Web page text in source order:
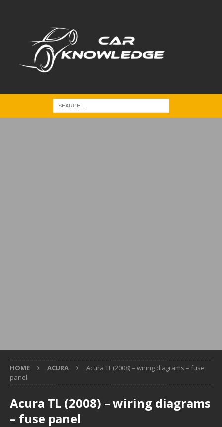
HOME ACURA
Acura TL (2008) – wiring diagrams – fuse
panel
Acura TL (2008) – wiring diagrams
– fuse panel